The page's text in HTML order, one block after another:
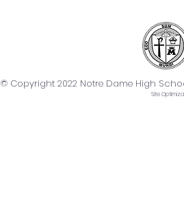
© Copyright 2022 Notre Dame High
Site